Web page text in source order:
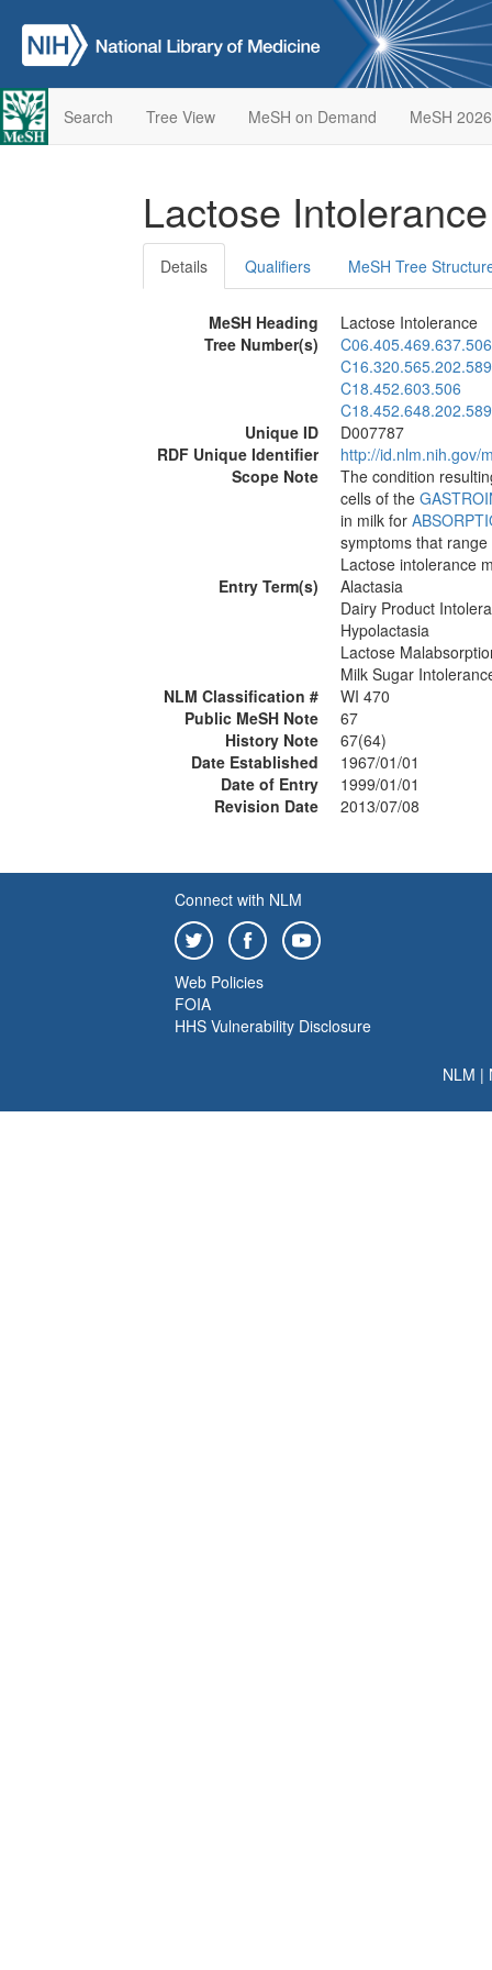
Search Tree View MeSH on Demand MeSH 2026
Lactose
Details Qualifiers MeSH Tree
MeSH Heading
Lactose Intolerance
Tree Number(s)
C06.405.469.637.506
C16.320.565.202.589
C18.452.603.506
C18.452.648.202.589
Unique ID
D007787
RDF Unique Identifier
http://id.nlm.nih.gov/
Scope Note
The condition
cells of the
in milk for
symptoms that
Lactose intolerance
Entry Term(s)
Alactasia
Dairy Product
Hypolactasia
Lactose
Milk Sugar
NLM Classification #
WI 470
Public MeSH Note
67
History Note
67(64)
Date Established
1967/01/01
Date of Entry
1999/01/01
Revision Date
2013/07/08
Connect with NLM
Web Policies
FOIA
HHS Vulnerability Disclosure
NLM |